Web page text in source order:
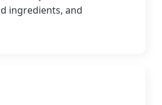
ingredients, and